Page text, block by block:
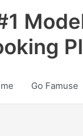
Go Famuse